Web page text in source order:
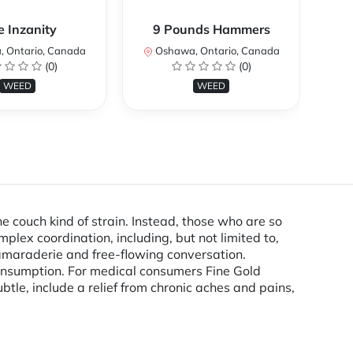
Inzanity
Ontario, Canada
(0)
WEED
9 Pounds Hammers
Oshawa, Ontario, Canada
(0)
WEED
couch kind of strain. Instead, those who are so
coordination, including, but not limited to,
and free-flowing conversation.
For medical consumers Fine Gold
include a relief from chronic aches and pains,